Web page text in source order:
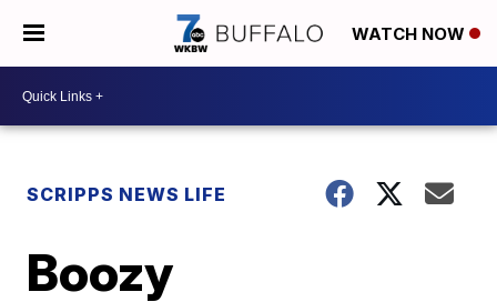
WATCH NOW
SCRIPPS NEWS LIFE
Boozy